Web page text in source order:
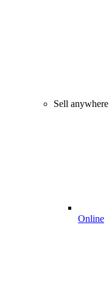
Sell anywhere
Online